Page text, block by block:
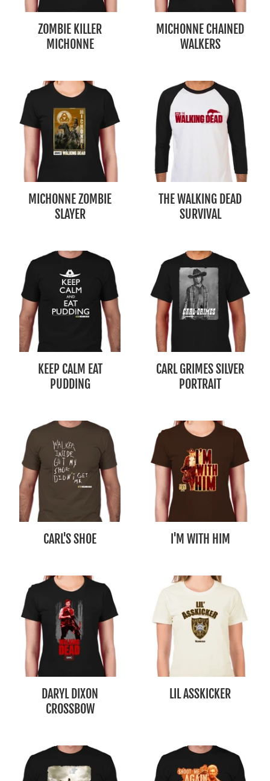
ZOMBIE KILLER
MICHONNE
MICHONNE CHAINED
WALKERS
MICHONNE ZOMBIE
SLAYER
THE WALKING DEAD
SURVIVAL
KEEP CALM EAT
PUDDING
CARL GRIMES SILVER
PORTRAIT
CARL'S SHOE I'M WITH HIM
DARYL DIXON
CROSSBOW
LIL ASSKICKER